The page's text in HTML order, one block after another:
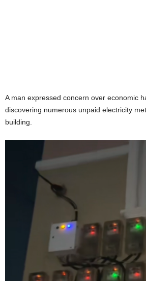
A man expressed concern over economic
discovering numerous unpaid electricity
building.